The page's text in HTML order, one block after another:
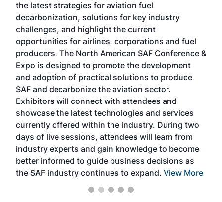
the latest strategies for aviation fuel
decarbonization, solutions for key industry
challenges, and highlight the current
opportunities for airlines, corporations and fuel
producers. The North American SAF Conference &
Expo is designed to promote the development
and adoption of practical solutions to produce
SAF and decarbonize the aviation sector.
Exhibitors will connect with attendees and
showcase the latest technologies and services
currently offered within the industry. During two
days of live sessions, attendees will learn from
industry experts and gain knowledge to become
better informed to guide business decisions as
the SAF industry continues to expand. View More